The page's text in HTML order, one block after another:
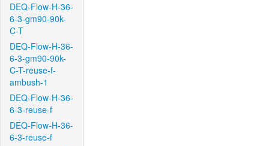
DEQ-Flow-H-36-
6-3-gm90-90k-
C-T
DEQ-Flow-H-36-
6-3-gm90-90k-
C-T-reuse-f-
ambush-1
DEQ-Flow-H-36-
6-3-reuse-f
DEQ-Flow-H-36-
6-3-reuse-f